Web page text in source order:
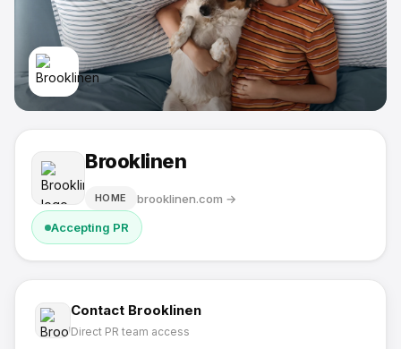
Brooklinen
HOME brooklinen.com →
Accepting PR
Contact Brooklinen
Direct PR team access